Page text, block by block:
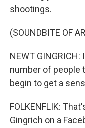
shootings.
(SOUNDBITE OF
NEWT
number of people
begin to get a
FOLKENFLIK:
Gingrich on a